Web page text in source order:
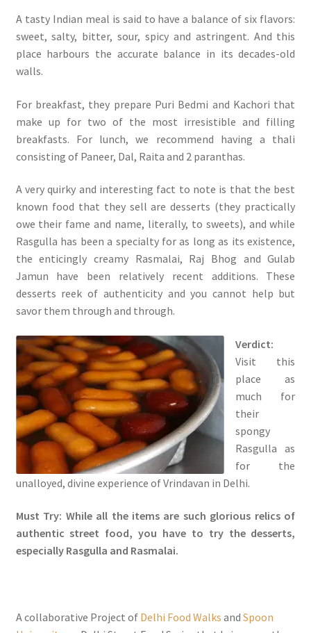
A tasty Indian meal is said to have a balance of six flavors:
sweet, salty, bitter, sour, spicy and astringent. And this
place harbours the accurate balance in its decades-old
walls.
For breakfast, they prepare Puri Bedmi and Kachori that
make up for two of the most irresistible and filling
breakfasts. For lunch, we recommend having a thali
consisting of Paneer, Dal, Raita and 2 paranthas.
A very quirky and interesting fact to note is that the best
known food that they sell are desserts (they practically
owe their fame and name, literally, to sweets), and while
Rasgulla has been a specialty for as long as its existence,
the enticingly creamy Rasmalai, Raj Bhog and Gulab
Jamun have been relatively recent additions. These
desserts reek of authenticity and you cannot help but
savor them through and through.
Verdict:
Visit this
place as
much for
their
spongy
Rasgulla as
for the
unalloyed, divine experience of Vrindavan in Delhi.
Must Try: While all the items are such glorious relics of
authentic street food, you have to try the desserts,
especially Rasgulla and Rasmalai.
A collaborative Project of Delhi Food Walks and Spoon